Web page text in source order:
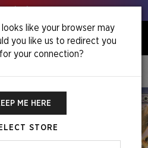
0
like your browser may
you like us to redirect you
your connection?
ME HERE
STORE